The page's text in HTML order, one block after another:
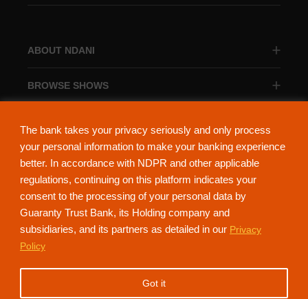
The bank takes your privacy seriously and only process
your personal information to make your banking experience
better. In accordance with NDPR and other applicable
regulations, continuing on this platform indicates your
consent to the processing of your personal data by
Guaranty Trust Bank, its Holding company and
subsidiaries, and its partners as detailed in our Privacy
Policy
Got it
ABOUT NDANI
BROWSE SHOWS
NdaniTV is proudly powered by Guaranty Trust Holding Company Plc. RC
152321